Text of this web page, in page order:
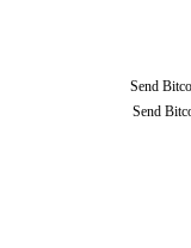
Send
Send